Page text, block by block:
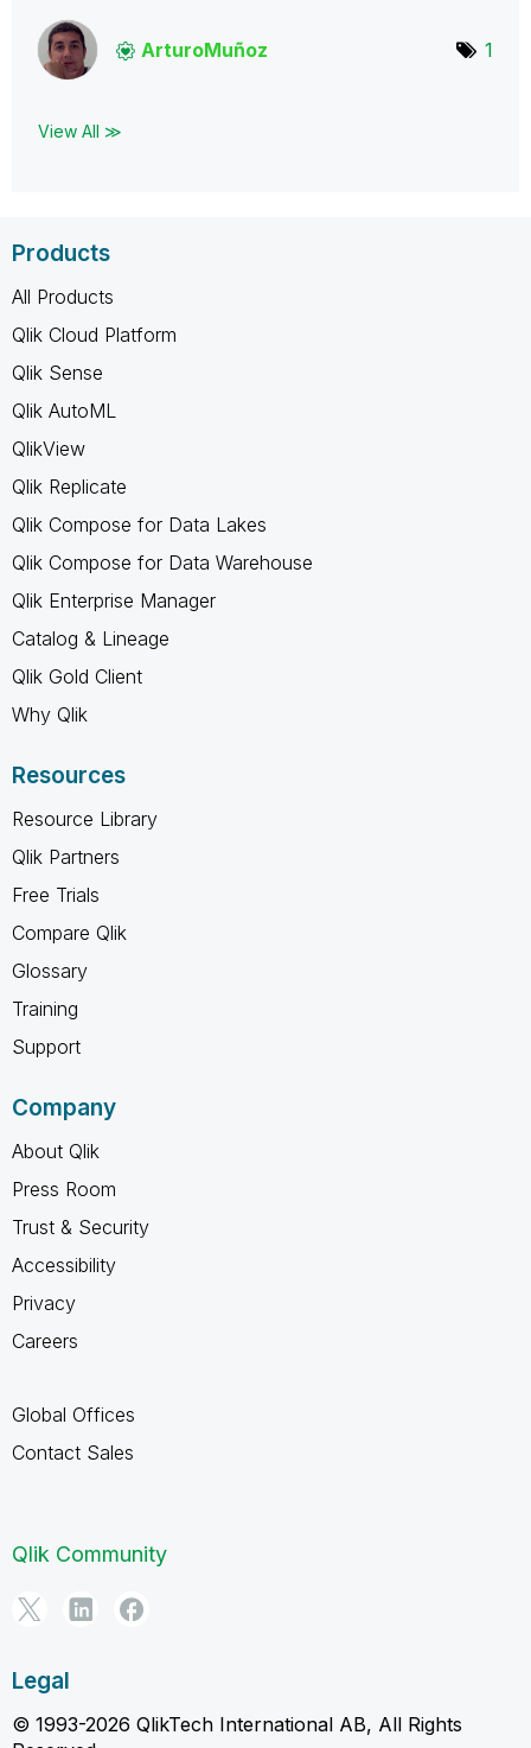
ArturoMuñoz 1
View All ≫
Products
All Products
Qlik Cloud Platform
Qlik Sense
Qlik AutoML
QlikView
Qlik Replicate
Qlik Compose for Data Lakes
Qlik Compose for Data Warehouse
Qlik Enterprise Manager
Catalog & Lineage
Qlik Gold Client
Why Qlik
Resources
Resource Library
Qlik Partners
Free Trials
Compare Qlik
Glossary
Training
Support
Company
About Qlik
Press Room
Trust & Security
Accessibility
Privacy
Careers
Global Offices
Contact Sales
Qlik Community
Legal
© 1993-2026 QlikTech International AB, All Rights